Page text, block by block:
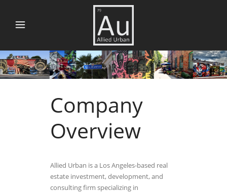
Company
Overview
Allied Urban is a Los Angeles-based real
estate investment, development, and
consulting firm specializing in